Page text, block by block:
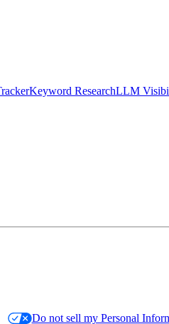
Keyword ResearchLLM
Do not sell my Personal